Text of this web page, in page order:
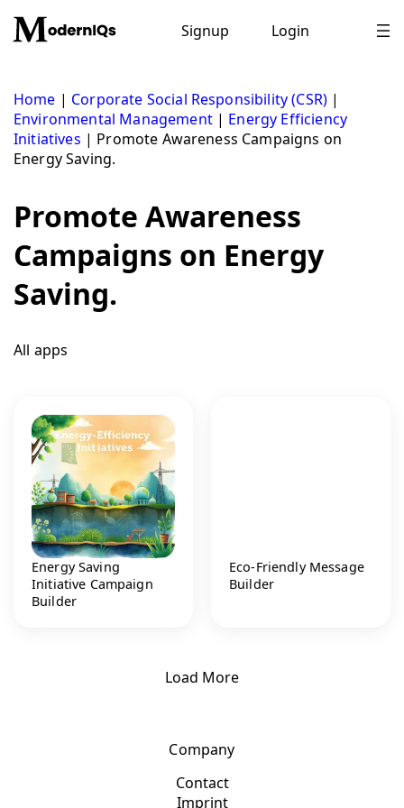
content
Signup Login
Home | Corporate Social Responsibility (CSR) |
Environmental Management| Energy Efficiency
Initiatives | Promote Awareness Campaigns on
Energy Saving.
Promote Awareness
Campaigns on Energy
Saving.
All apps
Energy Saving
Initiative Campaign
Builder
Eco-Friendly Message
Builder
Load More
Company
Contact
Imprint